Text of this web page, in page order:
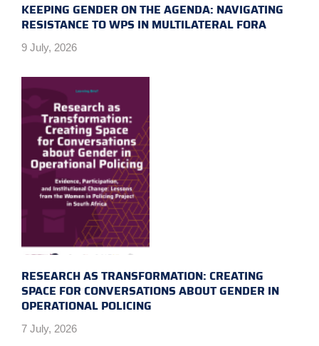
KEEPING GENDER ON THE AGENDA: NAVIGATING
RESISTANCE TO WPS IN MULTILATERAL FORA
9 July, 2026
RESEARCH AS TRANSFORMATION: CREATING
SPACE FOR CONVERSATIONS ABOUT GENDER IN
OPERATIONAL POLICING
7 July, 2026